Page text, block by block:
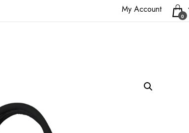
My Account
0